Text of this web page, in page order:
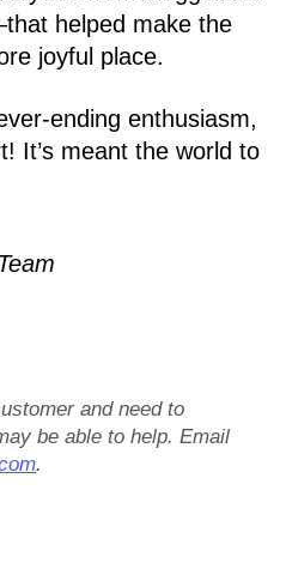
helped make the
joyful place.
ending enthusiasm,
It’s meant the world to
and need to
be able to help. Email
.